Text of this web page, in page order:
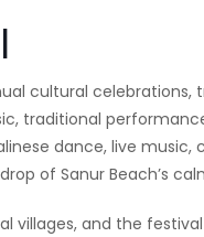
cultural
traditional
dance, live music,
of Sanur Beach’s
villages, and the